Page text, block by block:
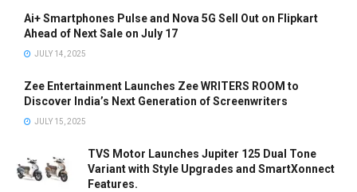
Ai+ Smartphones Pulse and Nova 5G Sell Out on Flipkart
Ahead of Next Sale on July 17
JULY 14, 2025
Zee Entertainment Launches Zee WRITERS ROOM to
Discover India’s Next Generation of Screenwriters
JULY 15, 2025
TVS Motor Launches Jupiter 125 Dual Tone
Variant with Style Upgrades and SmartXonnect
Features.